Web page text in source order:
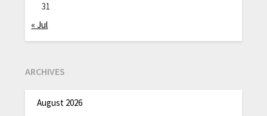
31
« Jul
ARCHIVES
August 2026